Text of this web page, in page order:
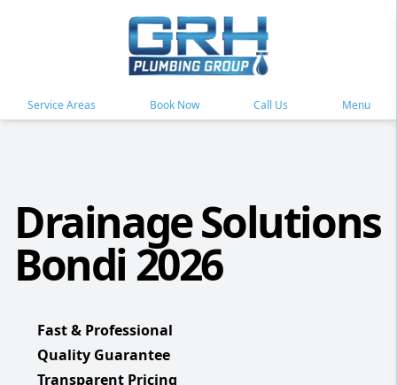
Service Areas Book Now Call Us Menu
Drainage Solutions
Bondi 2026
Fast & Professional
Quality Guarantee
Transparent Pricing